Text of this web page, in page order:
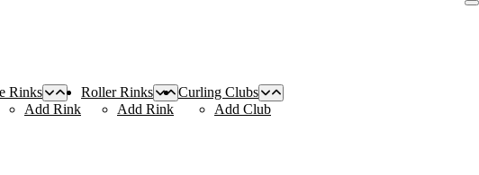
Rinks
Add Rink
Roller Rinks
Add Rink
Curling Clubs
Add Club